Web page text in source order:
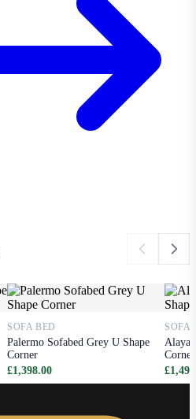
SOFA BED
Palermo Sofabed Grey U Shape
Corner
£1,398.00
SOFA
Alaya
Corner